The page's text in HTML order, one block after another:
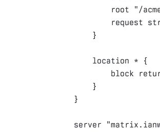
root
"/
request
}
location *
{
block
}
}
server